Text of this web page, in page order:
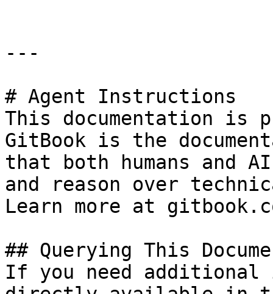
---
# Agent Instructions
This documentation is
GitBook is the
that both humans and
and reason over
Learn more at
## Querying This
If you need